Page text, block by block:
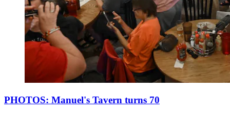
PHOTOS: Manuel's Tavern turns 70